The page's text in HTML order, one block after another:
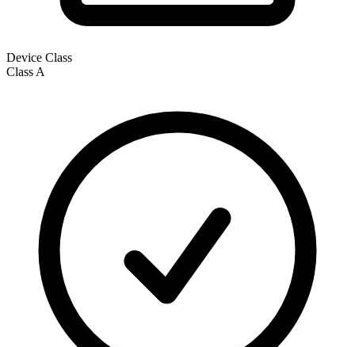
Device Class
Class A